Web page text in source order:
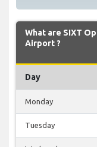
What are SIXT
Airport ?
Day
Monday
Tuesday